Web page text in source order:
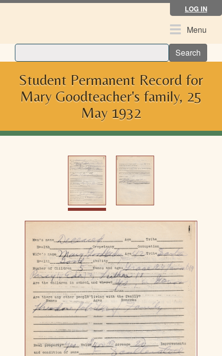
Skip
LOG IN
ToggleMenu
Search
Student Permanent Record for
Mary Goodteacher's family, 25
May 1932